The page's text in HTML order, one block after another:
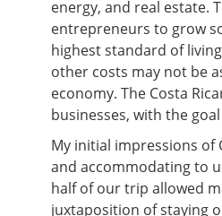
energy, and real estate.
entrepreneurs to grow
highest standard of
other costs may not be
economy. The Costa
businesses, with the
My initial impressions of
and accommodating to
half of our trip allowed
juxtaposition of staying